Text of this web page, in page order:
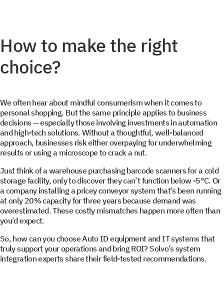
How to make the right
choice?
We often hear about mindful consumerism when it comes to
personal shopping. But the same principle applies to business
decisions — especially those involving investments in automation
and high-tech solutions. Without a thoughtful, well-balanced
approach, businesses risk either overpaying for underwhelming
results or using a microscope to crack a nut.
Just think of a warehouse purchasing barcode scanners for a cold
storage facility, only to discover they can’t function below -5°C. Or
a company installing a pricey conveyor system that’s been running
at only 20% capacity for three years because demand was
overestimated. These costly mismatches happen more often than
you’d expect.
So, how can you choose Auto ID equipment and IT systems that
truly support your operations and bring ROI? Solvo’s system
integration experts share their field-tested recommendations.